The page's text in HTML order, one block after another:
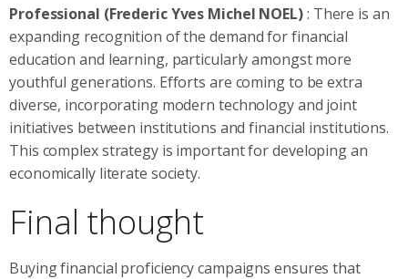
Professional (Frederic Yves Michel NOEL): There is an
expanding recognition of the demand for financial
education and learning, particularly amongst more
youthful generations. Efforts are coming to be extra
diverse, incorporating modern technology and joint
initiatives between institutions and financial institutions.
This complex strategy is important for developing an
economically literate society.
Final thought
Buying financial proficiency campaigns ensures that